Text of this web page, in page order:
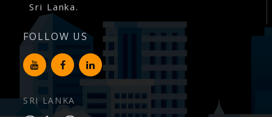
Sri Lanka.
FOLLOW US
SRI LANKA